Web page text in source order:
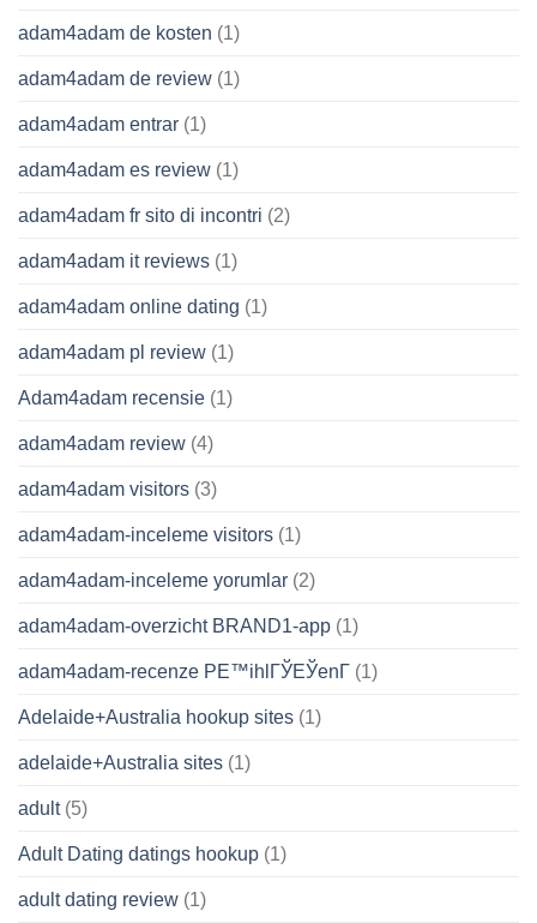
adam4adam de kosten (1)
adam4adam de review (1)
adam4adam entrar (1)
adam4adam es review (1)
adam4adam fr sito di incontri (2)
adam4adam it reviews (1)
adam4adam online dating (1)
adam4adam pl review (1)
Adam4adam recensie (1)
adam4adam review (4)
adam4adam visitors (3)
adam4adam-inceleme visitors (1)
adam4adam-inceleme yorumlar (2)
adam4adam-overzicht BRAND1-app (1)
adam4adam-recenze PЕ™ihlГЎЕЎenГ­ (1)
Adelaide+Australia hookup sites (1)
adelaide+Australia sites (1)
adult(5)
Adult Dating datings hookup (1)
adult dating review (1)